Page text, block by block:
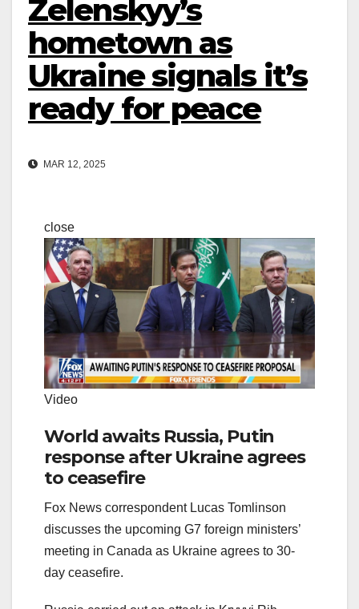
Zelenskyy’s
hometown as
Ukraine signals it’s
ready for peace
MAR 12, 2025
close
Video
World awaits Russia, Putin
response after Ukraine agrees
to ceasefire
Fox News correspondent Lucas Tomlinson
discusses the upcoming G7 foreign ministers’
meeting in Canada as Ukraine agrees to 30-
day ceasefire.